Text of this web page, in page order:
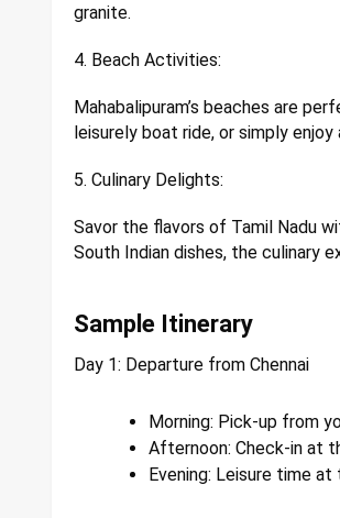
granite.
4. Beach Activities:
Mahabalipuram’s beaches are
leisurely boat ride, or simply
5. Culinary Delights:
Savor the flavors of Tamil Nadu
South Indian dishes, the culinary
Sample Itinerary
Day 1: Departure from Chennai
Morning: Pick-up from
Afternoon: Check-in at
Evening: Leisure time